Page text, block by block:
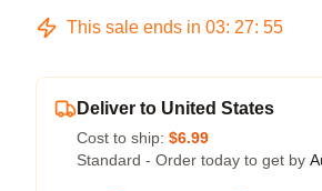
This sale ends in 03: 27: 54
Deliver to United States
Cost to ship: $6.99
Standard - Order today to get by